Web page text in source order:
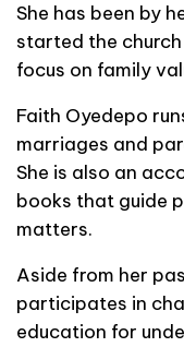
She has been by
started the church
focus on family
Faith Oyedepo
marriages and
She is also an
books that guide
matters.
Aside from her
participates in
education for